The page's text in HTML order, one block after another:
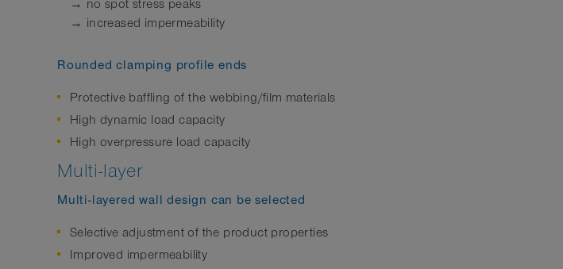
→ no spot stress peaks
→ increased impermeability
Rounded clamping profile ends
Protective baffling of the webbing/film materials
High dynamic load capacity
High overpressure load capacity
Multi-layer
Multi-layered wall design can be selected
Selective adjustment of the product properties
Improved impermeability